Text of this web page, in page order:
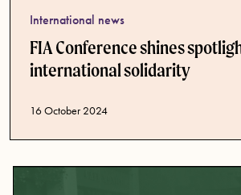
International news
FIA Conference shines
international solidarity
Published date
16 October 2024